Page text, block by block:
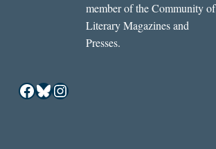
member of the Community of
Literary Magazines and
Presses.
Facebook
Bluesky
Instagram